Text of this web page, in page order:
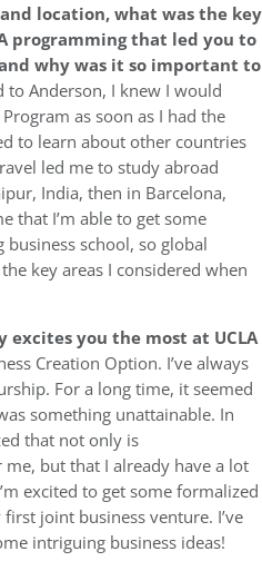
location,what was the key
programming that led you to
why was it so important to
to Anderson, I knew I would
as soon as I had the
to learn about other countries
led me to study abroad
India, then in Barcelona,
that I’m able to get some
school, so global
key areas I considered when
you the most at UCLA
Creation Option. I’ve always
For a long time, it seemed
something unattainable. In
that not only is
but that I already have a lot
excited to get some formalized
joint business venture. I’ve
intriguing business ideas!